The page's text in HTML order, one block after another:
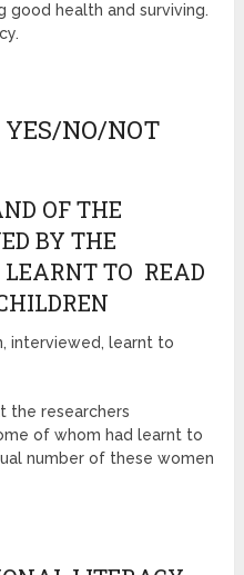
good health and surviving.
NO/NOT
OF THE
BY THE
TO READ
interviewed, learnt to
the researchers
of whom had learnt to
number of these women